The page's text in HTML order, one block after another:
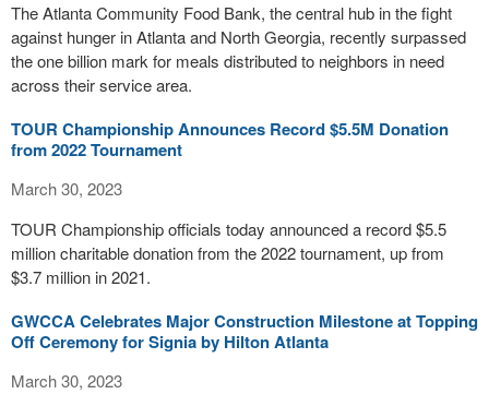
The Atlanta Community Food Bank, the central hub in the fight
against hunger in Atlanta and North Georgia, recently surpassed
the one billion mark for meals distributed to neighbors in need
across their service area.
TOUR Championship Announces Record $5.5M Donation
from 2022 Tournament
March 30, 2023
TOUR Championship officials today announced a record $5.5
million charitable donation from the 2022 tournament, up from
$3.7 million in 2021.
GWCCA Celebrates Major Construction Milestone at Topping
Off Ceremony for Signia by Hilton Atlanta
March 30, 2023